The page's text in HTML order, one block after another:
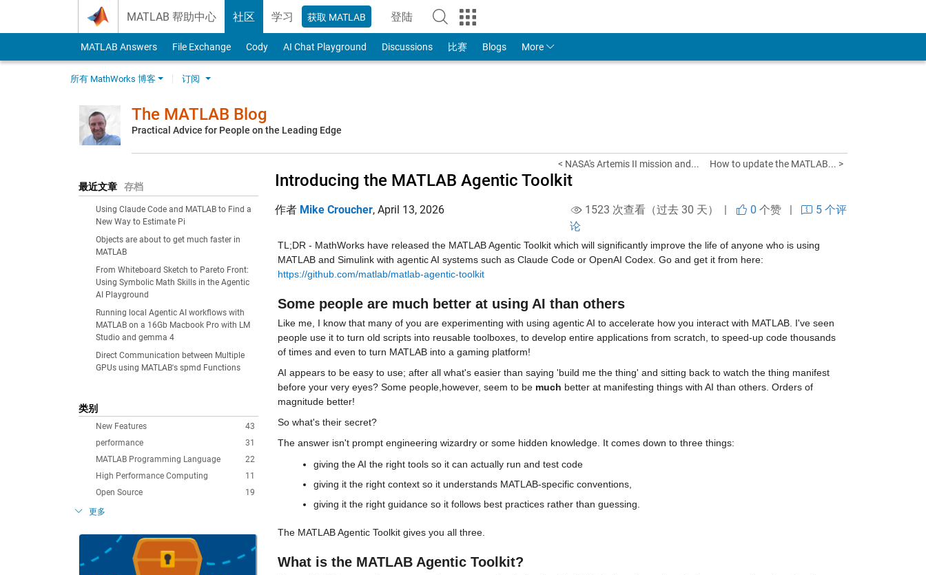
MATLAB 帮助中心 社区 学习 获取 MATLAB 登陆
to Your MathWorks Account
MATLAB Answers File Exchange Cody AI Chat Playground Discussions 比赛 Blogs More
所有 MathWorks 博客 订阅
The MATLAB Blog
Practical Advice for People on the Leading Edge
最近文章 存档
Using Claude Code and MATLAB to Find a
New Way to Estimate Pi
Objects are about to get much faster in
MATLAB
From Whiteboard Sketch to Pareto Front:
Using Symbolic Math Skills in the Agentic
AI Playground
Running local Agentic AI workflows with
MATLAB on a 16Gb Macbook Pro with LM
Studio and gemma 4
Direct Communication between Multiple
GPUs using MATLAB's spmd Functions
类别
43
New Features
31
performance
22
MATLAB Programming Language
11
High Performance Computing
19
Open Source
更多
< NASA's Artemis II mission and... How to update the MATLAB... >
Introducing the MATLAB Agentic Toolkit
作者 Mike Croucher, April 13, 2026 1523 次查看（过去 30 天） | 0 个赞|
5 个评
论
TL;DR - MathWorks have released the MATLAB Agentic Toolkit which will significantly improve the life of anyone who is using
https://github.com/matlab/matlab-agentic-toolkit
Some people are much better at using AI than others
Like me, I know that many of you are experimenting with using agentic AI to accelerate how you interact with MATLAB. I've seen
people use it to turn old scripts into reusable toolboxes, to develop entire applications from scratch, to speed-up code thousands
of times and even to turn MATLAB into a gaming platform!
AI appears to be easy to use; after all what's easier than saying 'build me the thing' and sitting back to watch the thing manifest
before your very eyes? Some people,however, seem to be much better at manifesting things with AI than others. Orders of
magnitude better!
So what's their secret?
The answer isn't prompt engineering wizardry or some hidden knowledge. It comes down to three things:
giving the AI the right tools so it can actually run and test code
giving it the right context so it understands MATLAB-specific conventions,
giving it the right guidance so it follows best practices rather than guessing.
The MATLAB Agentic Toolkit gives you all three.
What is the MATLAB Agentic Toolkit?